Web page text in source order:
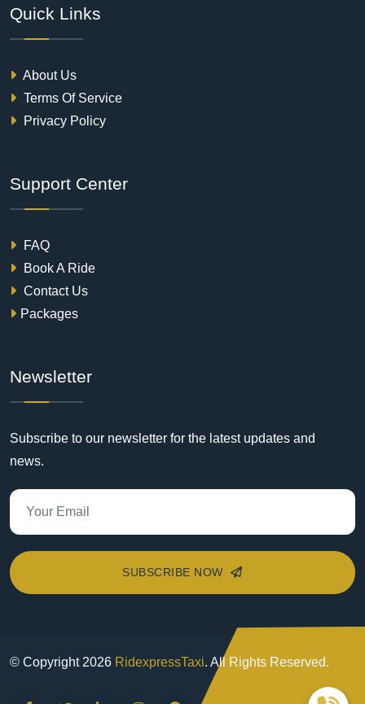
Quick Links
About Us
Terms Of Service
Privacy Policy
Support Center
FAQ
Book A Ride
Contact Us
Packages
Newsletter
Subscribe to our newsletter for the latest updates and
news.
SUBSCRIBE NOW
© Copyright 2026 RidexpressTaxi. All Rights Reserved.